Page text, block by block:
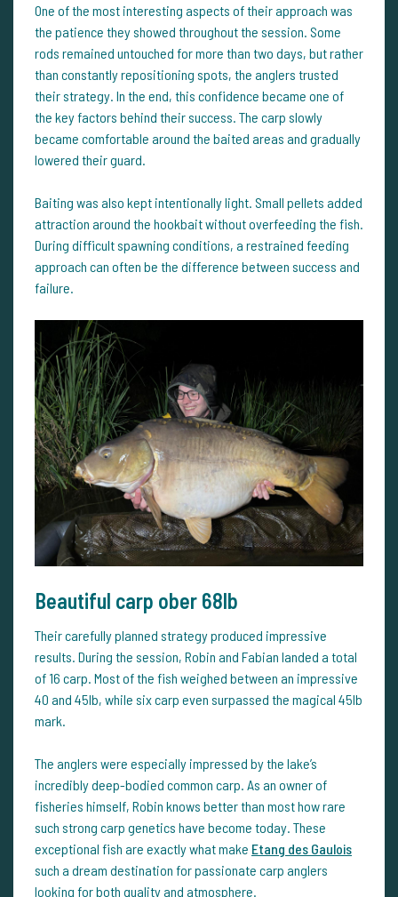
One of the most interesting aspects of their approach was
the patience they showed throughout the session. Some
rods remained untouched for more than two days, but rather
than constantly repositioning spots, the anglers trusted
their strategy. In the end, this confidence became one of
the key factors behind their success. The carp slowly
became comfortable around the baited areas and gradually
lowered their guard.
Baiting was also kept intentionally light. Small pellets added
attraction around the hookbait without overfeeding the fish.
During difficult spawning conditions, a restrained feeding
approach can often be the difference between success and
failure.
Beautiful carp ober 68lb
Their carefully planned strategy produced impressive
results. During the session, Robin and Fabian landed a total
of 16 carp. Most of the fish weighed between an impressive
40 and 45lb, while six carp even surpassed the magical 45lb
mark.
The anglers were especially impressed by the lake’s
incredibly deep-bodied common carp. As an owner of
fisheries himself, Robin knows better than most how rare
such strong carp genetics have become today. These
exceptional fish are exactly what make Etang des Gaulois
such a dream destination for passionate carp anglers
looking for both quality and atmosphere.